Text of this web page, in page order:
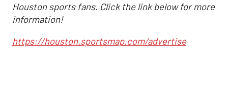
Houston sports fans. Click the link below for more
information!
https://houston.sportsmap.com/advertise